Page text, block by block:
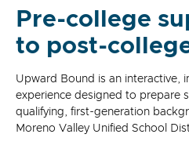
Pre-college
to post-
Upward Bound is an interactive,
experience designed to prepare
qualifying, first-generation
Moreno Valley Unified School